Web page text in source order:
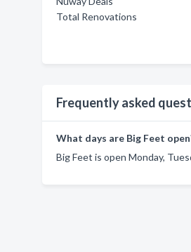
Total Renovations
Frequently asked
What days are Big Feet
Big Feet is open Monday,